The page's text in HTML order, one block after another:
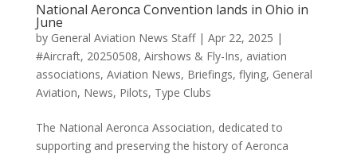
National Aeronca Convention lands in Ohio in
June
by General Aviation News Staff| Apr 22, 2025 |
#Aircraft, 20250508, Airshows & Fly-Ins, aviation
associations, Aviation News, Briefings, flying, General
Aviation, News, Pilots, Type Clubs
The National Aeronca Association, dedicated to
supporting and preserving the history of Aeronca